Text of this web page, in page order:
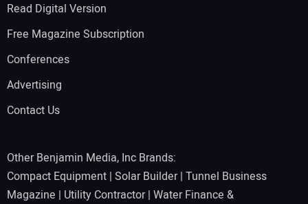
Read Digital Version
Free Magazine Subscription
Conferences
Advertising
Contact Us
Other Benjamin Media, Inc Brands:
Compact Equipment | Solar Builder| Tunnel Business
Magazine | Utility Contractor| Water Finance &